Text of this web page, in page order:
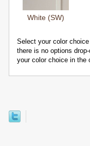
White (SW)
Select your color
there is no options
your color choice in the